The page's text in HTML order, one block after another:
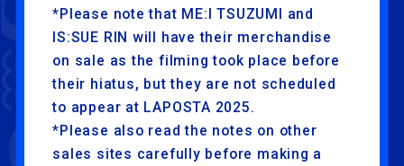
*Please note that ME:I TSUZUMI and
IS:SUE RIN will have their merchandise
on sale as the filming took place before
their hiatus, but they are not scheduled
to appear at LAPOSTA 2025.
*Please also read the notes on other
sales sites carefully before making a